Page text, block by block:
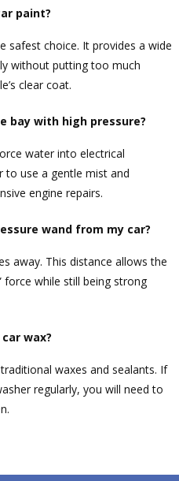
paint?
safest choice. It provides a wide
without putting too much
clear coat.
bay with high pressure?
water into electrical
to use a gentle mist and
engine repairs.
wand from my car?
away. This distance allows the
while still being strong
wax?
waxes and sealants. If
regularly, you will need to